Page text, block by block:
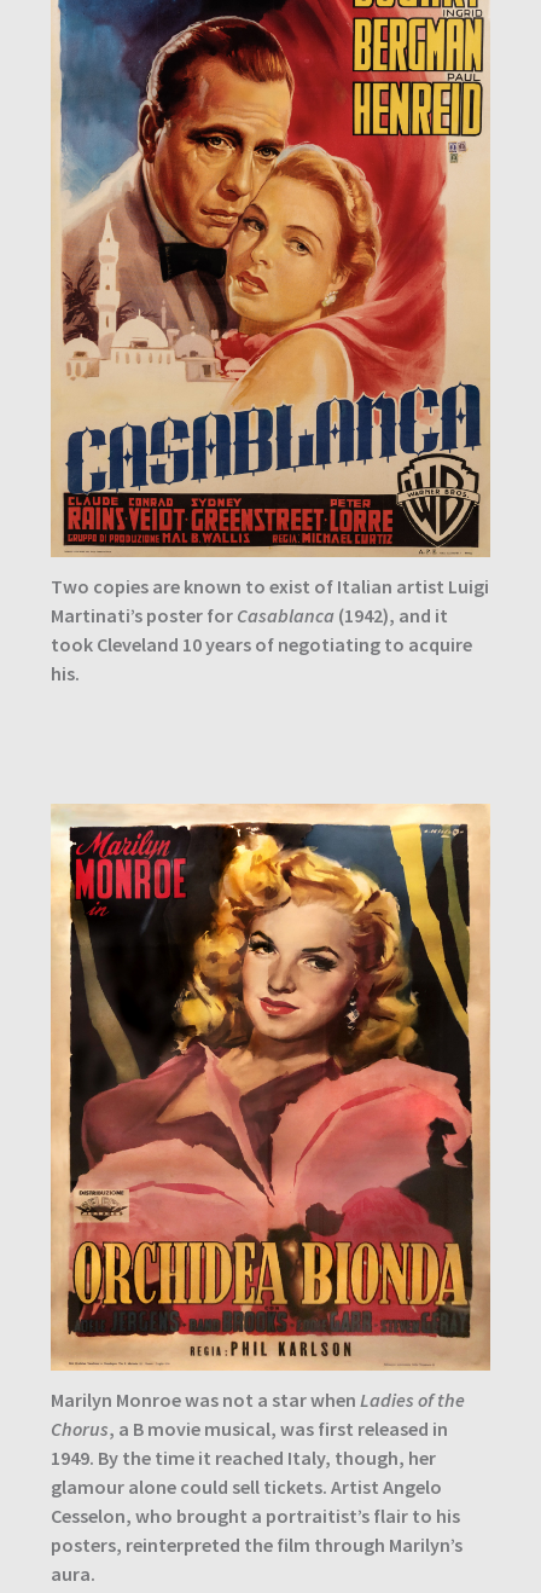
Two copies are known to exist of Italian artist Luigi
Martinati’s poster for Casablanca (1942), and it
took Cleveland 10 years of negotiating to acquire
his.
Marilyn Monroe was not a star when Ladies of the
Chorus, a B movie musical, was first released in
1949. By the time it reached Italy, though, her
glamour alone could sell tickets. Artist Angelo
Cesselon, who brought a portraitist’s flair to his
posters, reinterpreted the film through Marilyn’s
aura.